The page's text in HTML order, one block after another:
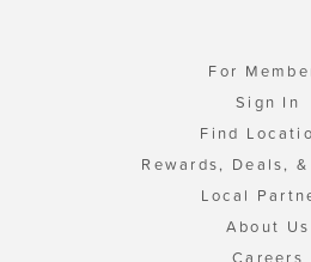
For
Sign In
Find
Rewards, Deals,
Local
About Us